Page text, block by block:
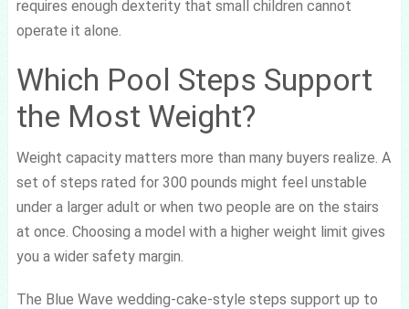
requires enough dexterity that small children cannot
operate it alone.
Which Pool Steps Support
the Most Weight?
Weight capacity matters more than many buyers realize. A
set of steps rated for 300 pounds might feel unstable
under a larger adult or when two people are on the stairs
at once. Choosing a model with a higher weight limit gives
you a wider safety margin.
The Blue Wave wedding-cake-style steps support up to